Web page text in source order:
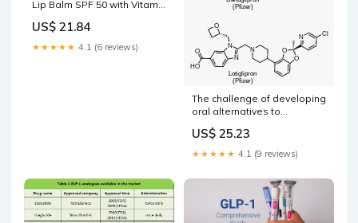
Lip Balm SPF 50 with Vitamin
US$ 21.84
★★★★★ 4.1 (6 reviews)
The challenge of developing
oral alternatives to
Mounjaro
US$ 25.23
★★★★★ 4.1 (9 reviews)